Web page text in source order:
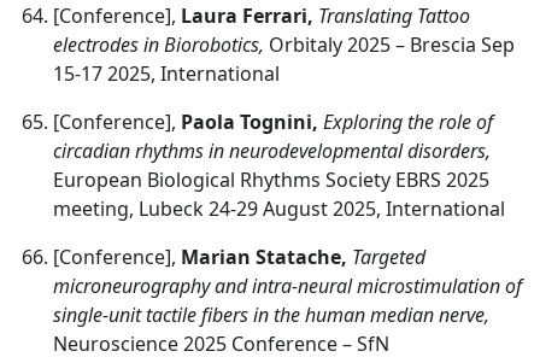
[Conference], Laura Ferrari, Translating Tattoo
electrodes in Biorobotics, Orbitaly 2025 – Brescia Sep
15-17 2025, International
[Conference], Paola Tognini, Exploring the role of
circadian rhythms in neurodevelopmental disorders,
European Biological Rhythms Society EBRS 2025
meeting, Lubeck 24-29 August 2025, International
[Conference], Marian Statache, Targeted
microneurography and intra-neural microstimulation of
single-unit tactile fibers in the human median nerve,
Neuroscience 2025 Conference – SfN